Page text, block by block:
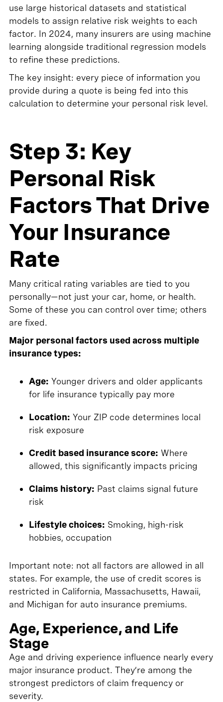
use large historical datasets and statistical
models to assign relative risk weights to each
factor. In 2024, many insurers are using machine
learning alongside traditional regression models
to refine these predictions.
The key insight: every piece of information you
provide during a quote is being fed into this
calculation to determine your personal risk level.
Step 3: Key
Personal Risk
Factors That Drive
Your Insurance
Rate
Many critical rating variables are tied to you
personally—not just your car, home, or health.
Some of these you can control over time; others
are fixed.
Major personal factors used across multiple
insurance types:
Age: Younger drivers and older applicants
for life insurance typically pay more
Location: Your ZIP code determines local
risk exposure
Credit based insurance score: Where
allowed, this significantly impacts pricing
Claims history: Past claims signal future
risk
Lifestyle choices: Smoking, high-risk
hobbies, occupation
Important note: not all factors are allowed in all
states. For example, the use of credit scores is
restricted in California, Massachusetts, Hawaii,
and Michigan for auto insurance premiums.
Age, Experience, and Life
Stage
Age and driving experience influence nearly every
major insurance product. They’re among the
strongest predictors of claim frequency or
severity.